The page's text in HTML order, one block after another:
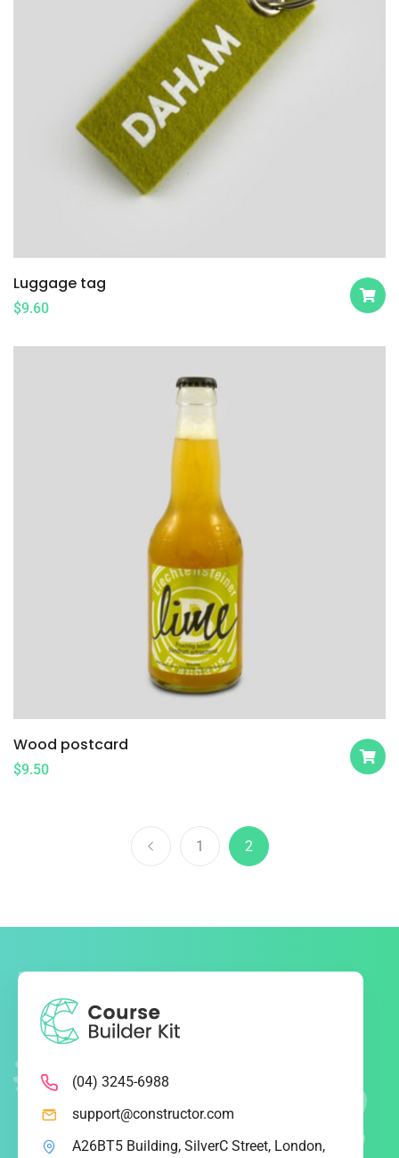
Luggage tag
$9.60
Wood postcard
$9.50
1 2
(04) 3245-6988
support@constructor.com
A26BT5 Building, SilverC Street, London,